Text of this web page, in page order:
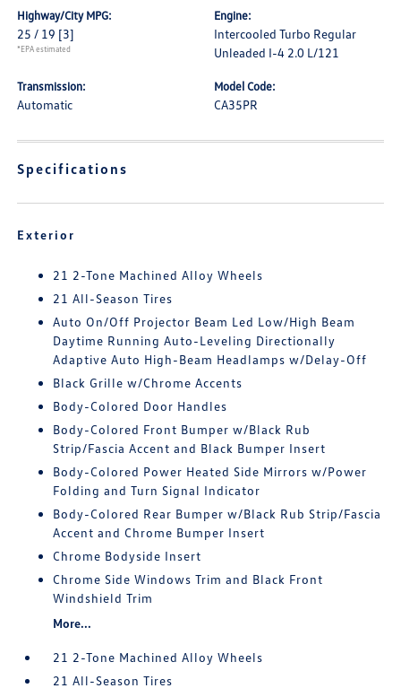
Highway/City MPG:
25 / 19 [3]
*EPA estimated
Engine:
Intercooled Turbo Regular
Unleaded I-4 2.0 L/121
Transmission:
Automatic
Model Code:
CA35PR
Specifications
Exterior
21 2-Tone Machined Alloy Wheels
21 All-Season Tires
Auto On/Off Projector Beam Led Low/High Beam
Daytime Running Auto-Leveling Directionally
Adaptive Auto High-Beam Headlamps w/Delay-Off
Black Grille w/Chrome Accents
Body-Colored Door Handles
Body-Colored Front Bumper w/Black Rub
Strip/Fascia Accent and Black Bumper Insert
Body-Colored Power Heated Side Mirrors w/Power
Folding and Turn Signal Indicator
Body-Colored Rear Bumper w/Black Rub Strip/Fascia
Accent and Chrome Bumper Insert
Chrome Bodyside Insert
Chrome Side Windows Trim and Black Front
Windshield Trim
More...
21 2-Tone Machined Alloy Wheels
21 All-Season Tires